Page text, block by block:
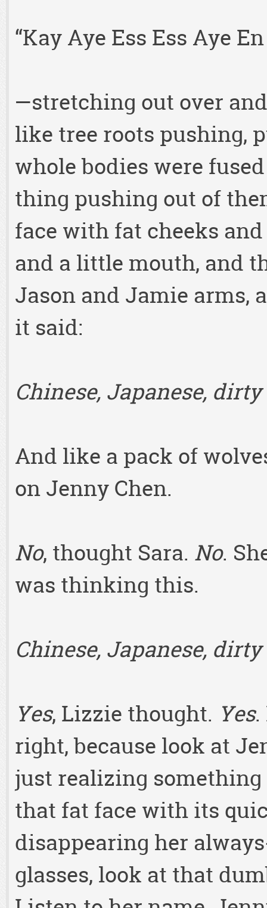
“Kay Aye Ess Ess Aye En
—stretching out over
like tree roots pushing,
whole bodies were
thing pushing out of
face with fat cheeks
and a little mouth, and
Jason and Jamie arms,
it said:
Chinese, Japanese,
And like a pack of
on Jenny Chen.
No, thought Sara. No.
was thinking this.
Chinese, Japanese,
Yes, Lizzie thought. Yes.
right, because look at
just realizing
that fat face with its
disappearing her
glasses, look at that